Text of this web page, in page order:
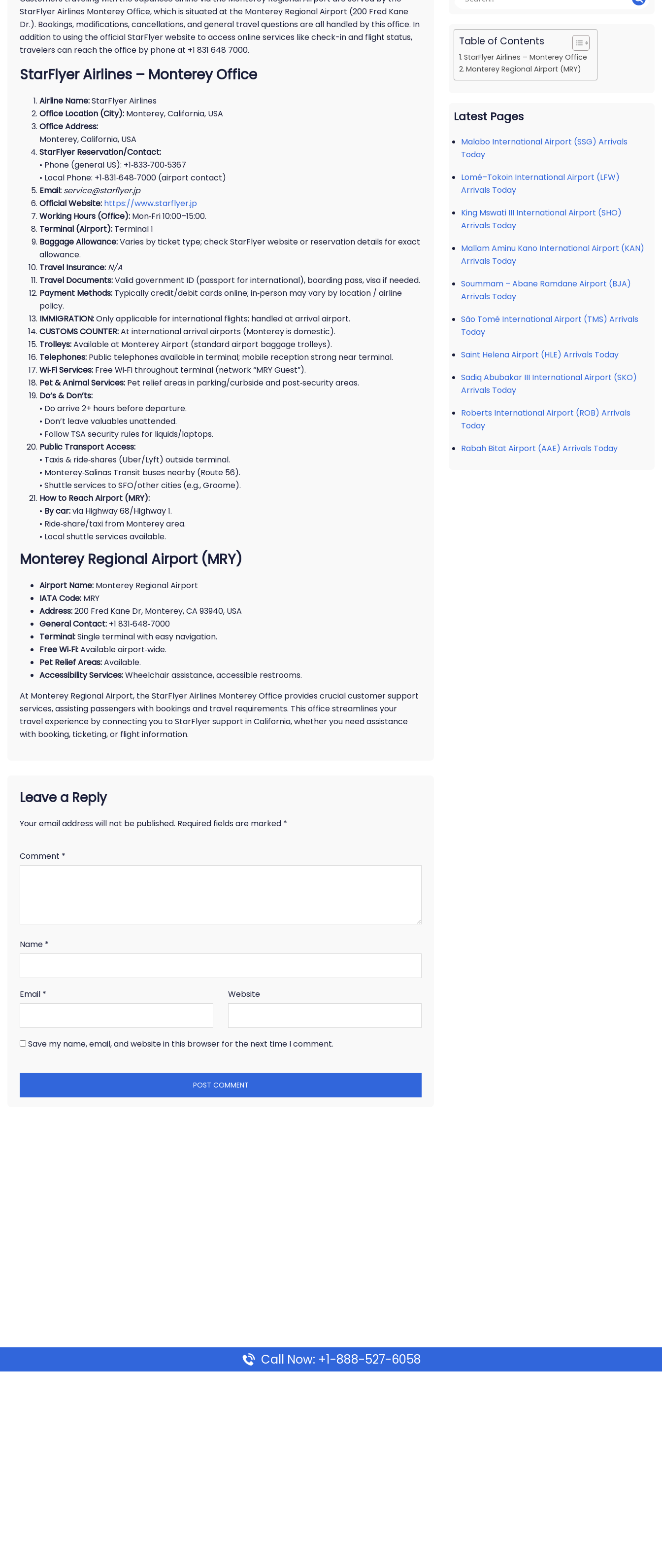
StarFlyer Airlines Monterey Office, which is situated at the Monterey Regional Airport (200 Fred Kane
Dr.). Bookings, modifications, cancellations, and general travel questions are all handled by this office. In
addition to using the official StarFlyer website to access online services like check-in and flight status,
travelers can reach the office by phone at +1 831 648 7000.
StarFlyer Airlines – Monterey Office
Airline Name:StarFlyer Airlines
Office Location (City): Monterey, California, USA
Office Address:
Monterey, California, USA
StarFlyer Reservation/Contact:
• Phone (general US): +1‑833‑700‑5367
• Local Phone: +1‑831‑648‑7000 (airport contact)
Email: service@starflyer.jp
Official Website: https://www.starflyer.jp
Working Hours (Office): Mon‑Fri 10:00–15:00.
Terminal (Airport): Terminal 1
Baggage Allowance:Varies by ticket type; check StarFlyer website or reservation details for exact
allowance.
Travel Insurance: N/A
Travel Documents:Valid government ID (passport for international), boarding pass, visa if needed.
Payment Methods: Typically credit/debit cards online; in‑person may vary by location / airline
policy.
IMMIGRATION:Only applicable for international flights; handled at arrival airport.
CUSTOMS COUNTER:At international arrival airports (Monterey is domestic).
Trolleys:Available at Monterey Airport (standard airport baggage trolleys).
Telephones: Public telephones available in terminal; mobile reception strong near terminal.
Wi‑Fi Services: Free Wi‑Fi throughout terminal (network “MRY Guest”).
Pet & Animal Services: Pet relief areas in parking/curbside and post‑security areas.
Do’s & Don’ts:
• Do arrive 2+ hours before departure.
• Don’t leave valuables unattended.
• Follow TSA security rules for liquids/laptops.
Public Transport Access:
• Taxis & ride‑shares (Uber/Lyft) outside terminal.
• Monterey‑Salinas Transit buses nearby (Route 56).
• Shuttle services to SFO/other cities (e.g., Groome).
How to Reach Airport (MRY):
• By car:via Highway 68/Highway 1.
• Ride‑share/taxi from Monterey area.
• Local shuttle services available.
Monterey Regional Airport (MRY)
Airport Name: Monterey Regional Airport
IATA Code: MRY
Address:200 Fred Kane Dr, Monterey, CA 93940, USA
General Contact: +1 831‑648‑7000
Terminal:Single terminal with easy navigation.
Free Wi‑Fi:Available airport‑wide.
Pet Relief Areas:Available.
Accessibility Services:Wheelchair assistance, accessible restrooms.
At Monterey Regional Airport, the StarFlyer Airlines Monterey Office provides crucial customer support
services, assisting passengers with bookings and travel requirements. This office streamlines your
travel experience by connecting you to StarFlyer support in California, whether you need assistance
with booking, ticketing, or flight information.
Leave a Reply
Your email address will not be published. Required fields are marked *
Comment *
Name *
Email * Website
Save my name, email, and website in this browser for the next time I comment.
Table of Contents
StarFlyer Airlines – Monterey Office
Monterey Regional Airport (MRY)
Latest Pages
Malabo International Airport (SSG) Arrivals
Today
Lomé–Tokoin International Airport (LFW)
Arrivals Today
King Mswati III International Airport (SHO)
Arrivals Today
Mallam Aminu Kano International Airport (KAN)
Arrivals Today
Soummam – Abane Ramdane Airport (BJA)
Arrivals Today
São Tomé International Airport (TMS) Arrivals
Today
Saint Helena Airport (HLE) Arrivals Today
Sadiq Abubakar III International Airport (SKO)
Arrivals Today
Roberts International Airport (ROB) Arrivals
Today
Rabah Bitat Airport (AAE) Arrivals Today
Call Now: +1-888-527-6058